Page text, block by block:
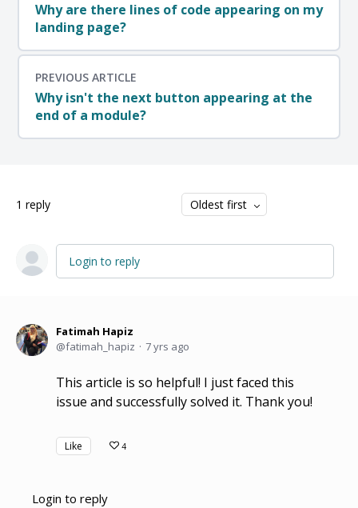
PREVIOUS ARTICLE
Why isn't the next button appearing at the
end of a module?
Why are there lines of code appearing on my
landing page?
1 reply Oldest first
Login to reply
Fatimah Hapiz
fatimah_hapiz
7 yrs ago
This article is so helpful! I just faced this
issue and successfully solved it. Thank you!
Like 4
Login to reply